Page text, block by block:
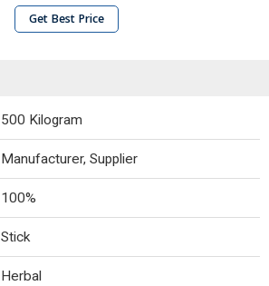
Get Best Price
500 Kilogram
Manufacturer, Supplier
100%
Stick
Herbal